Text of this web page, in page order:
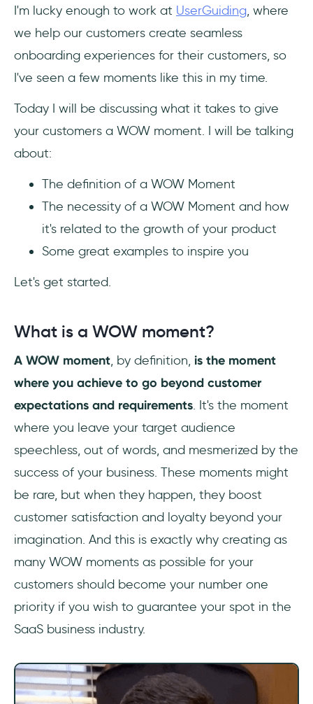
boards.
3- Square
4- Amazon
5- Zoom
Frequently Asked Questions
customers?
What is WOW in product?
What are WOW experiences?
I'm lucky enough to work at UserGuiding, where
we help our customers create seamless
onboarding experiences for their customers, so
I've seen a few moments like this in my time.
Today I will be discussing what it takes to give
your customers a WOW moment. I will be talking
about:
The definition of a WOW Moment
The necessity of a WOW Moment and how
it's related to the growth of your product
Some great examples to inspire you
Let's get started.
What is a WOW moment?
A WOW moment, by definition, is the moment
where you achieve to go beyond customer
expectations and requirements. It's the moment
where you leave your target audience
speechless, out of words, and mesmerized by the
success of your business. These moments might
be rare, but when they happen, they boost
customer satisfaction and loyalty beyond your
imagination. And this is exactly why creating as
many WOW moments as possible for your
customers should become your number one
priority if you wish to guarantee your spot in the
SaaS business industry.